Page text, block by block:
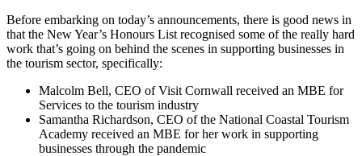
Before embarking on today’s announcements, there is good news in
that the New Year’s Honours List recognised some of the really hard
work that’s going on behind the scenes in supporting businesses in
the tourism sector, specifically:
Malcolm Bell, CEO of Visit Cornwall received an MBE for
Services to the tourism industry
Samantha Richardson, CEO of the National Coastal Tourism
Academy received an MBE for her work in supporting
businesses through the pandemic